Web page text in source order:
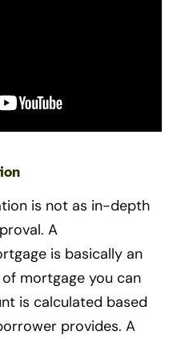
is not as in-depth
A
is basically an
mortgage you can
is calculated based
provides. A